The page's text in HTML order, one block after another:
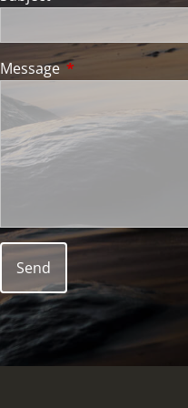
MessageThis field is